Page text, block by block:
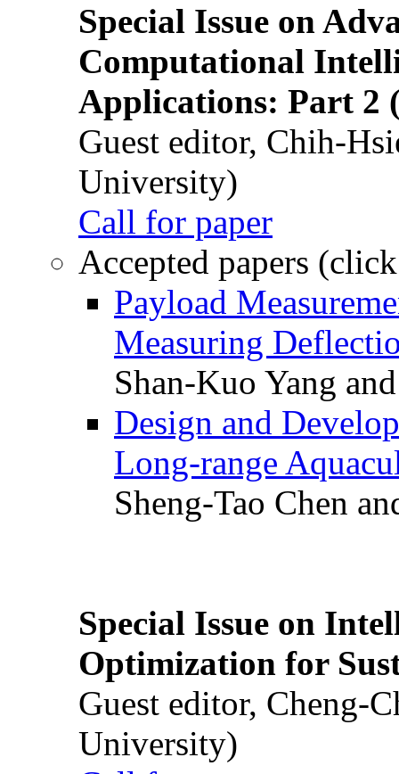
Special Issue on
Computational
Applications: Part 2
Guest editor, Chih-
University)
Call for paper
Accepted papers
Payload
Measuring
Shan-Kuo Yang
Design and
Long-range
Sheng-Tao Chen
Special Issue on
Optimization for
Guest editor, Cheng-
University)